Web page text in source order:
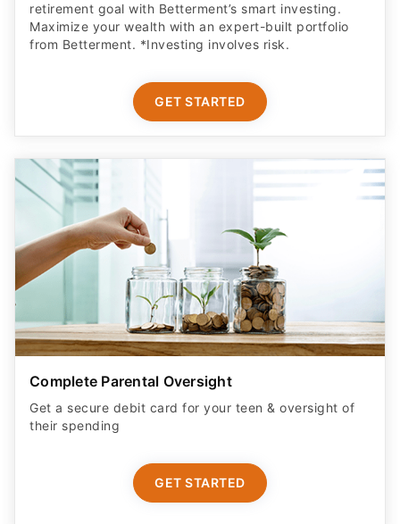
retirement goal with Betterment’s smart investing.
Maximize your wealth with an expert-built portfolio
from Betterment. *Investing involves risk.​
GET STARTED
Complete Parental Oversight
Get a secure debit card for your teen & oversight of
their spending
GET STARTED